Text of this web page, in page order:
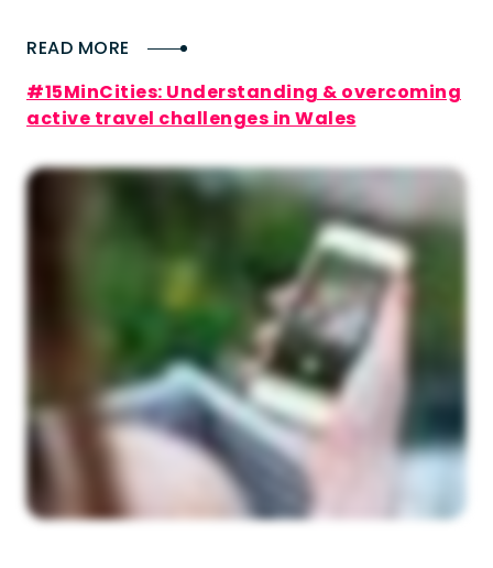
READ MORE
#15MinCities: Understanding & overcoming
active travel challenges in Wales